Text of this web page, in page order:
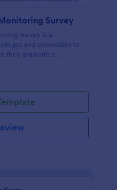
Survey
survey is a
and universities to
their graduate’s